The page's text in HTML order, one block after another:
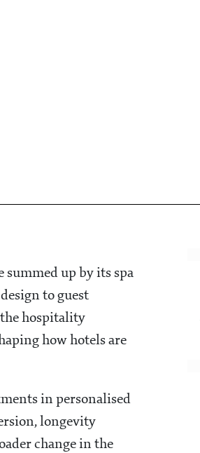
summed up by its spa
to guest
the hospitality
how hotels are
in personalised
longevity
change in the